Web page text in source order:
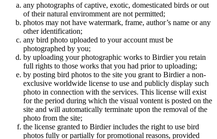
any photographs of captive, exotic, domesticated birds or out
of their natural enviromment are not permitted;
photos may not have watermark, frame, author’s name or any
other identification;
any bird photo uploaded to your account must be
photographed by you;
by uploading your photographic works to Birdier you retain
full rights to those works that you had prior to uploading;
by posting bird photos to the site you grant to Birdier a non-
exclusive worldwide license to use and publicly display such
photo in connection with the services. This license will exist
for the period during which the visual vontent is posted on the
site and will automatically terminate upon the removal of the
photo from the site;
the license granted to Birdier includes the right to use bird
photos fully or partially for promotional reasons, provided